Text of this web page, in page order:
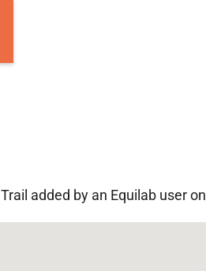
Trail added by an Equilab user on